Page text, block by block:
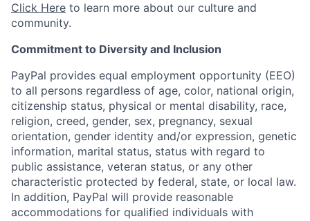
Click Here to learn more about our culture and
community.
Commitment to Diversity and Inclusion
PayPal provides equal employment opportunity (EEO)
to all persons regardless of age, color, national origin,
citizenship status, physical or mental disability, race,
religion, creed, gender, sex, pregnancy, sexual
orientation, gender identity and/or expression, genetic
information, marital status, status with regard to
public assistance, veteran status, or any other
characteristic protected by federal, state, or local law.
In addition, PayPal will provide reasonable
accommodations for qualified individuals with